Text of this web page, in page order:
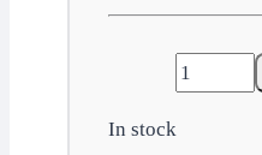
New
expectant
In stock